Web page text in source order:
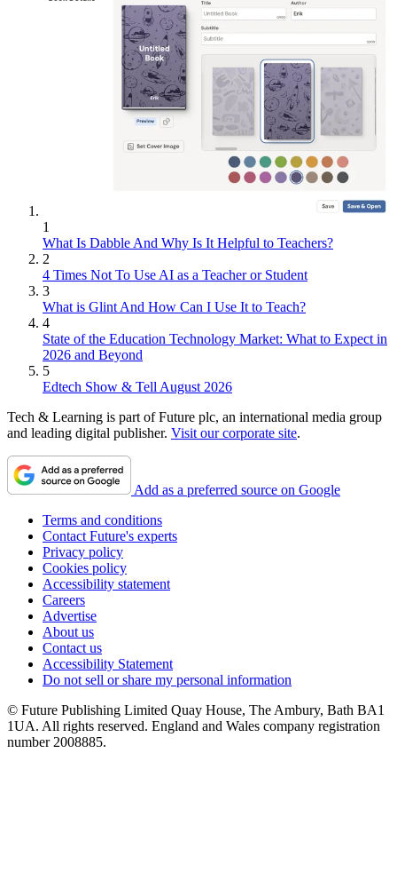
1
What Is Dabble And Why Is It Helpful to Teachers?
2
4 Times Not To Use AI as a Teacher or Student
3
What is Glint And How Can I Use It to Teach?
4
State of the Education Technology Market: What to Expect in
2026 and Beyond
5
Edtech Show & Tell August 2026
Tech & Learning is part of Future plc, an international media group
and leading digital publisher. Visit our corporate site.
Add as a preferred source on Google
Terms and conditions
Contact Future's experts
Privacy policy
Cookies policy
Accessibility statement
Careers
Advertise
About us
Contact us
Accessibility Statement
Do not sell or share my personal information
© Future Publishing Limited Quay House, The Ambury, Bath BA1
1UA. All rights reserved. England and Wales company registration
number 2008885.